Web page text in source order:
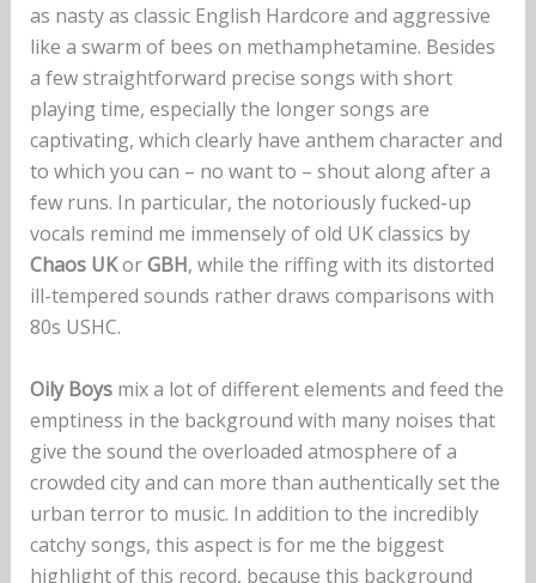
as nasty as classic English Hardcore and aggressive
like a swarm of bees on methamphetamine. Besides
a few straightforward precise songs with short
playing time, especially the longer songs are
captivating, which clearly have anthem character and
to which you can – no want to – shout along after a
few runs. In particular, the notoriously fucked-up
vocals remind me immensely of old UK classics by
Chaos UKorGBH, while the riffing with its distorted
ill-tempered sounds rather draws comparisons with
80s USHC.
Oily Boysmix a lot of different elements and feed the
emptiness in the background with many noises that
give the sound the overloaded atmosphere of a
crowded city and can more than authentically set the
urban terror to music. In addition to the incredibly
catchy songs, this aspect is for me the biggest
highlight of this record, because this background